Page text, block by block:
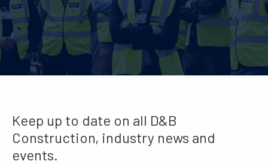
Keep up to date on all D&B
Construction, industry news and
events.